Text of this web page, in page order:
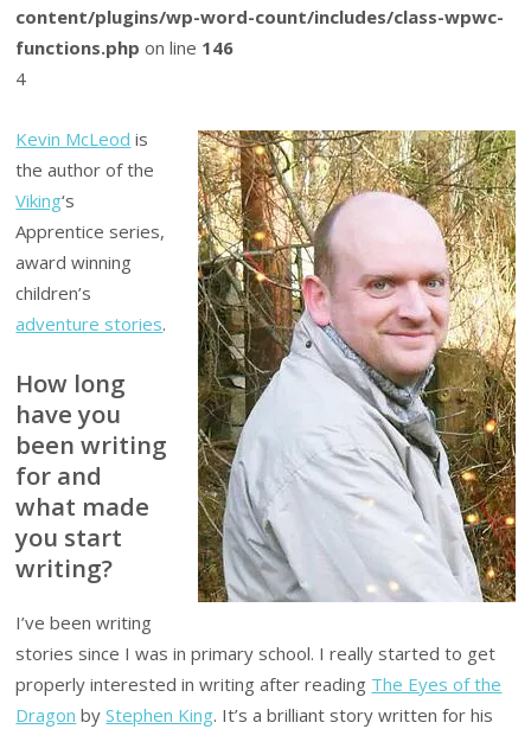
content/plugins/wp-word-count/includes/class-wpwc-
functions.php on line 146
4
Kevin McLeod is
the author of the
Viking‘s
Apprentice series,
award winning
children’s
adventure stories.
How long
have you
been writing
for and
what made
you start
writing?
I’ve been writing
stories since I was in primary school. I really started to get
properly interested in writing after reading The Eyes of the
Dragon byStephen King. It’s a brilliant story written for his